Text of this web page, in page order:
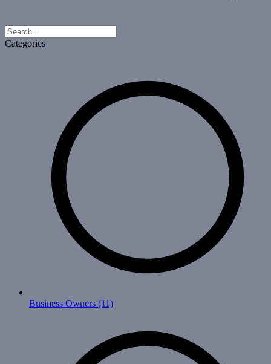
Categories
Business Owners (11)